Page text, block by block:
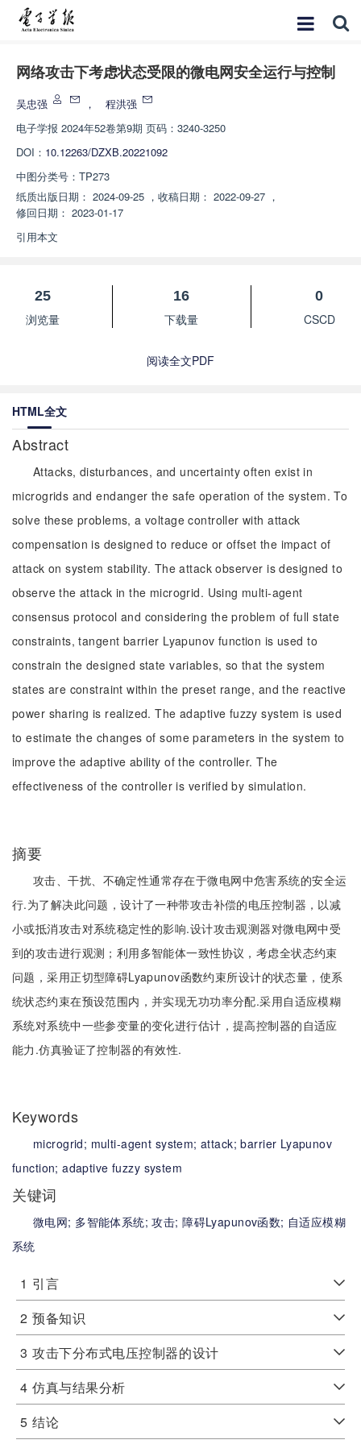
网络攻击下考虑状态受限的微电网安全运行与控制
吴忠强 ，
程洪强
电子学报 2024年52卷第9期 页码：3240-3250
DOI： 10.12263/DZXB.20221092
中图分类号： TP273
纸质出版日期： 2024-09-25 ， 收稿日期： 2022-09-27 ，
修回日期： 2023-01-17
引用本文
25
浏览量
16
下载量
0
CSCD
阅读全文PDF
HTML全文
Abstract
Attacks, disturbances, and uncertainty often exist in
microgrids and endanger the safe operation of the system. To
solve these problems, a voltage controller with attack
compensation is designed to reduce or offset the impact of
attack on system stability. The attack observer is designed to
observe the attack in the microgrid. Using multi-agent
consensus protocol and considering the problem of full state
constraints, tangent barrier Lyapunov function is used to
constrain the designed state variables, so that the system
states are constraint within the preset range, and the reactive
power sharing is realized. The adaptive fuzzy system is used
to estimate the changes of some parameters in the system to
improve the adaptive ability of the controller. The
effectiveness of the controller is verified by simulation.
摘要
攻击、干扰、不确定性通常存在于微电网中危害系统的安全运
行.为了解决此问题，设计了一种带攻击补偿的电压控制器，以减
小或抵消攻击对系统稳定性的影响.设计攻击观测器对微电网中受
到的攻击进行观测；利用多智能体一致性协议，考虑全状态约束
问题，采用正切型障碍Lyapunov函数约束所设计的状态量，使系
统状态约束在预设范围内，并实现无功功率分配.采用自适应模糊
系统对系统中一些参变量的变化进行估计，提高控制器的自适应
能力.仿真验证了控制器的有效性.
Keywords
microgrid; multi-agent system;attack;barrier Lyapunov
function;adaptive fuzzy system
关键词
微电网; 多智能体系统;攻击;障碍Lyapunov函数; 自适应模糊
系统
1 引言
2 预备知识
3 攻击下分布式电压控制器的设计
4 仿真与结果分析
5 结论